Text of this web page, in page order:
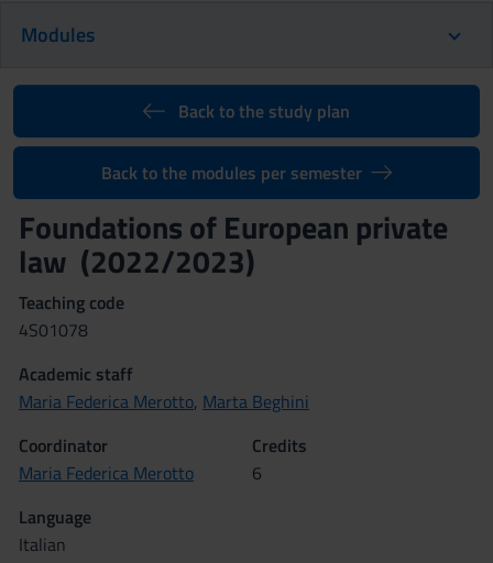
Modules
Back to the study plan
Back to the modules per semester
Foundations of European private
law (2022/2023)
Teaching code
4S01078
Academic staff
Maria Federica Merotto, Marta Beghini
Coordinator
Maria Federica Merotto
Credits
6
Language
Italian